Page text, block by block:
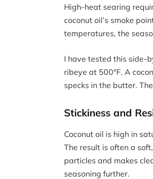
High-heat searing
coconut oil’s smoke
temperatures, the
I have tested this side-
ribeye at 500°F. A
specks in the butter.
Stickiness and
Coconut oil is high in
The result is often a
particles and makes
seasoning further.